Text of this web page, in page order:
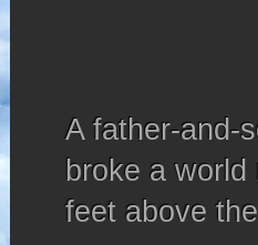
A father-and-
broke a
feet above